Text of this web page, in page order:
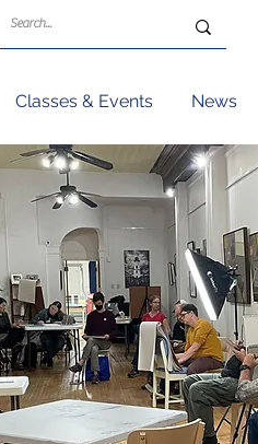
Classes & Events News